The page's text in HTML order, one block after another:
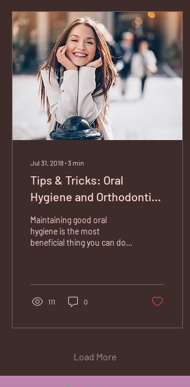
Jul 31, 2018∙3 min
Tips & Tricks: Oral
Hygiene and Orthodontic
Appliances
Maintaining good oral
hygiene is the most
beneficial thing you can do
111 0
Load More